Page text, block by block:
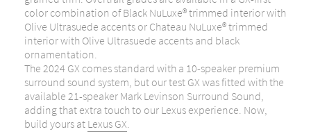
color combination of Black NuLuxe® trimmed interior with
Olive Ultrasuede accents or Chateau NuLuxe® trimmed
interior with Olive Ultrasuede accents and black
ornamentation.
The 2024 GX comes standard with a 10-speaker premium
surround sound system, but our test GX was fitted with the
available 21-speaker Mark Levinson Surround Sound,
adding that extra touch to our Lexus experience. Now,
build yours atLexus GX.